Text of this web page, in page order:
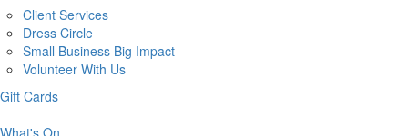
Client Services
Dress Circle
Small Business Big Impact
Volunteer With Us
Gift Cards
What's On